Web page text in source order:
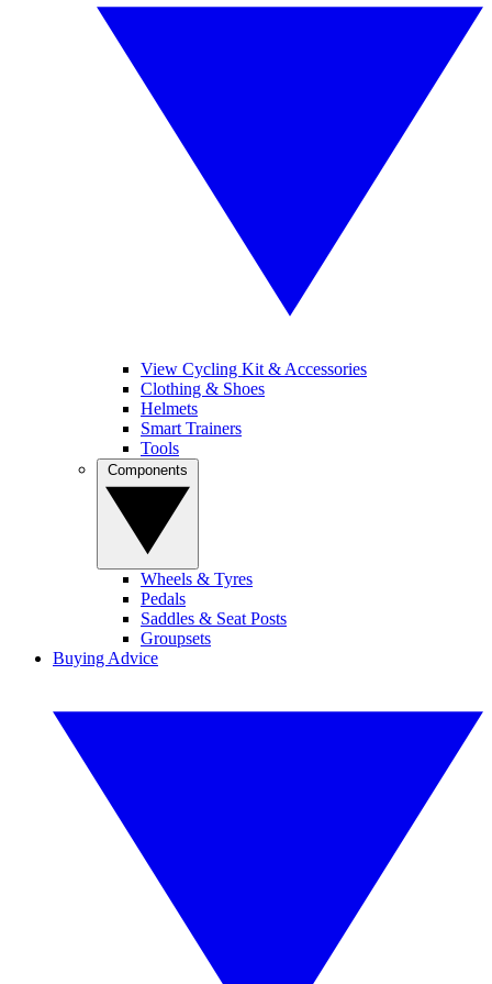
View Cycling Kit & Accessories
Clothing & Shoes
Helmets
Smart Trainers
Tools
Wheels & Tyres
Pedals
Saddles & Seat Posts
Groupsets
Buying Advice